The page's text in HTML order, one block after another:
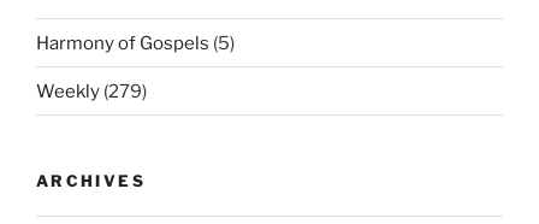
Harmony of Gospels (5)
Weekly (279)
ARCHIVES